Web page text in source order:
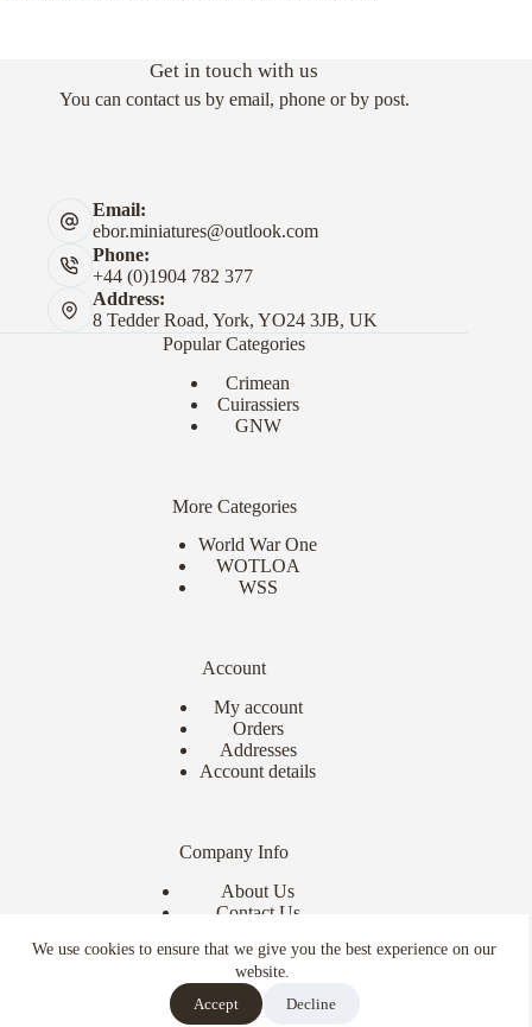
We use cookies to ensure that we give you the best experience on our
website.
Accept
Decline
Get in touch with us
You can contact us by email, phone or by post.
Email:
ebor.miniatures@outlook.com
Phone:
+44 (0)1904 782 377
Address:
8 Tedder Road, York, YO24 3JB, UK
Popular Categories
Crimean
Cuirassiers
GNW
More Categories
World War One
WOTLOA
WSS
Account
My account
Orders
Addresses
Account details
Company Info
About Us
Contact Us
Terms & Conditions
Copyright © 2026 - Ebor Miniatures